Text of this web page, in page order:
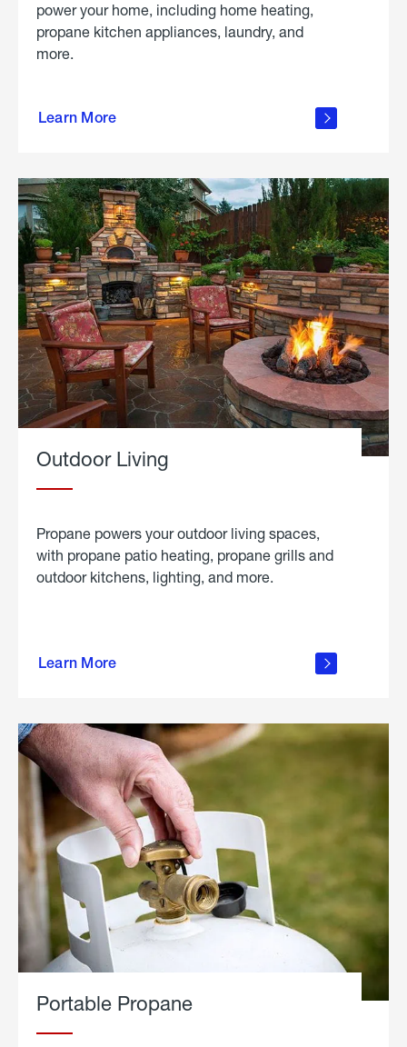
power your home, including home heating,
propane kitchen appliances, laundry, and
more.
Learn More
propane
in the
Outdoor Living
Propane powers your outdoor living spaces,
with propane patio heating, propane grills and
outdoor kitchens, lighting, and more.
Learn More
outdoor
Portable Propane